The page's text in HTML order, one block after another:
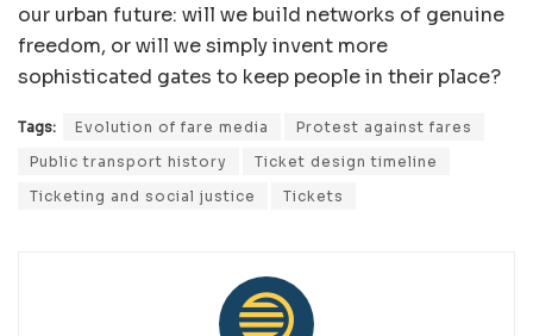
our urban future: will we build networks of genuine
freedom, or will we simply invent more
sophisticated gates to keep people in their place?
Tags: Evolution of fare media
Protest against fares
Public transport history
Ticket design timeline
Ticketing and social justice
Tickets